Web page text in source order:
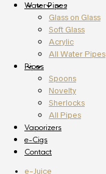
Water Pipes
Glass on Glass
Soft Glass
Acrylic
All Water Pipes
Pipes
Spoons
Novelty
Sherlocks
All Pipes
Vaporizers
e-Cigs
Contact
e-Juice